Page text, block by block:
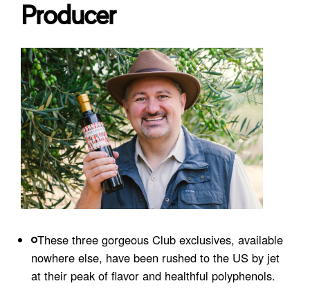
Producer
These three gorgeous Club exclusives, available
nowhere else, have been rushed to the US by jet
at their peak of flavor and healthful polyphenols.